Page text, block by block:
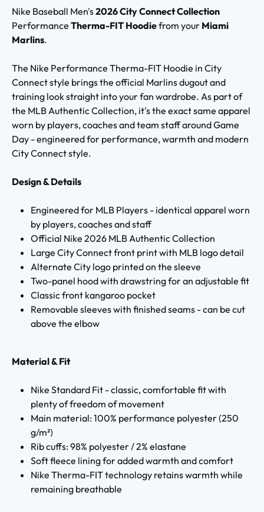
Nike Baseball Men's2026 City Connect Collection
Performance Therma-FIT Hoodiefrom your Miami
Marlins.
The Nike Performance Therma-FIT Hoodie in City
Connect style brings the official Marlins dugout and
training look straight into your fan wardrobe. As part of
the MLB Authentic Collection, it's the exact same apparel
worn by players, coaches and team staff around Game
Day - engineered for performance, warmth and modern
City Connect style.
Design & Details
Engineered for MLB Players - identical apparel worn
by players, coaches and staff
Official Nike 2026 MLB Authentic Collection
Large City Connect front print with MLB logo detail
Alternate City logo printed on the sleeve
Two-panel hood with drawstring for an adjustable fit
Classic front kangaroo pocket
Removable sleeves with finished seams - can be cut
above the elbow
Material & Fit
Nike Standard Fit - classic, comfortable fit with
plenty of freedom of movement
Main material: 100% performance polyester (250
g/m²)
Rib cuffs: 98% polyester / 2% elastane
Soft fleece lining for added warmth and comfort
Nike Therma-FIT technology retains warmth while
remaining breathable